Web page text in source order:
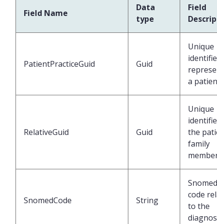
Field Name
Data
type
Field
PatientPracticeGuid Guid
Unique
a
RelativeGuid Guid
Unique
the
family
SnomedCode String
Snomed
code
to the